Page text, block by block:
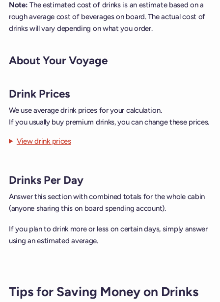
Note: The estimated cost of drinks is an estimate based on a
rough average cost of beverages on board. The actual cost of
drinks will vary depending on what you order.
About Your Voyage
Drink Prices
We use average drink prices for your calculation.
If you usually buy premium drinks, you can change these prices.
View drink prices
Drinks Per Day
Answer this section with combined totals for the whole cabin
(anyone sharing this on board spending account).
If you plan to drink more or less on certain days, simply answer
using an estimated average.
Tips for Saving Money on Drinks